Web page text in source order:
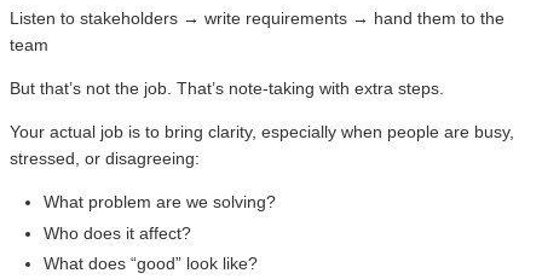
Listen to stakeholders → write requirements → hand them to the
team
But that’s not the job. That’s note-taking with extra steps.
Your actual job is to bring clarity, especially when people are busy,
stressed, or disagreeing:
What problem are we solving?
Who does it affect?
What does “good” look like?